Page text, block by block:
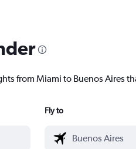
from Miami to Buenos Aires
Fly to